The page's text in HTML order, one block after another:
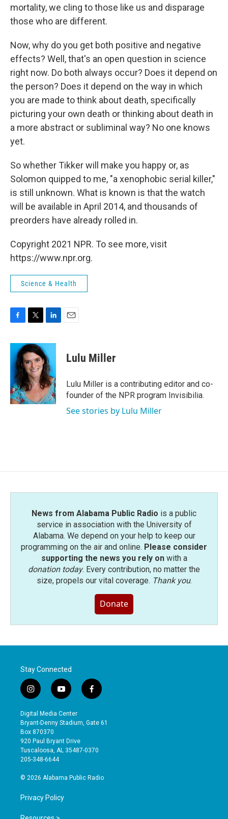
mortality, we cling to those like us and disparage
those who are different.
Now, why do you get both positive and negative
effects? Well, that's an open question in science
right now. Do both always occur? Does it depend on
the person? Does it depend on the way in which
you are made to think about death, specifically
picturing your own death or thinking about death in
a more abstract or subliminal way? No one knows
yet.
So whether Tikker will make you happy or, as
Solomon quipped to me, "a xenophobic serial killer,"
is still unknown. What is known is that the watch
will be available in April 2014, and thousands of
preorders have already rolled in.
Copyright 2021 NPR. To see more, visit
https://www.npr.org.
Science & Health
c
e
b
o
o
k
i
t
t
e
r
n
k
e
d
I
n
Lulu Miller
Lulu Miller is a contributing editor and co-
founder of the NPR program Invisibilia.
See stories by Lulu Miller
News from Alabama Public Radio is a public
service in association with the University of
Alabama. We depend on your help to keep our
programming on the air and online. Please consider
supporting the news you rely onwith a
donation today. Every contribution, no matter the
size, propels our vital coverage. Thank you.
Donate
Stay Connected
i
n
s
t
a
g
r
a
y
o
u
t
b
e
f
a
e
o
Digital Media Center
Bryant-Denny Stadium, Gate 61
Box 870370
920 Paul Bryant Drive
Tuscaloosa, AL 35487-0370
205-348-6644
© 2026 Alabama Public Radio
Privacy Policy